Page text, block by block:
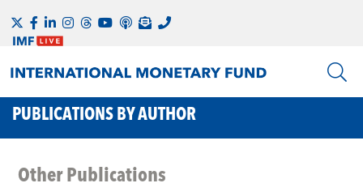
PUBLICATIONS BY AUTHOR
Other Publications